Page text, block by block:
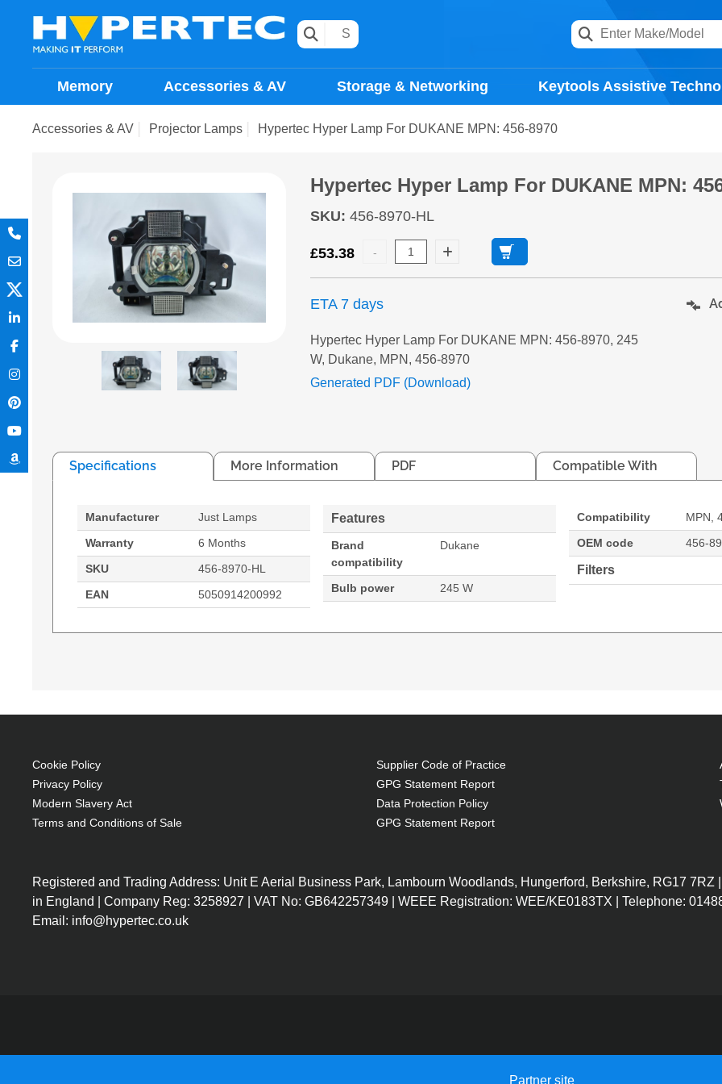
Memory Accessories & AV Storage & Networking Keytools Assistive
Accessories & AV Projector Lamps Hypertec Hyper Lamp For DUKANE MPN: 456-8970
Hypertec Hyper Lamp For DUKANE MPN:
SKU: 456-8970-HL
£53.38
ETA 7 days
Hypertec Hyper Lamp For DUKANE MPN: 456-8970, 245
W, Dukane, MPN, 456-8970
Generated PDF (Download)
Specifications More Information PDF Compatible With
Manufacturer
Just Lamps
Warranty
6 Months
SKU
456-8970-HL
EAN
5050914200992
Features
Brand
compatibility
Dukane
Bulb power 245 W
Compatibility
MPN,
OEM code
456-
Filters
Brand compatibility: Dukane
Cookie Policy
Privacy Policy
Modern Slavery Act
Terms and Conditions of Sale
Supplier Code of Practice
GPG Statement Report
Data Protection Policy
GPG Statement Report
Registered and Trading Address: Unit E Aerial Business Park, Lambourn Woodlands, Hungerford, Berkshire, RG17 7RZ
in England | Company Reg: 3258927 | VAT No: GB642257349 | WEEE Registration: WEE/KE0183TX | Telephone:
Email: info@hypertec.co.uk
Partner site